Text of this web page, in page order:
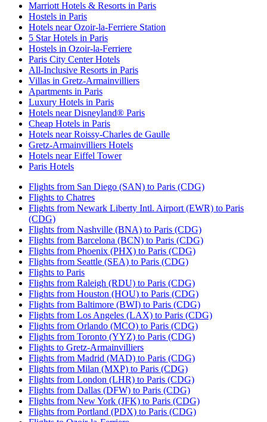
Marriott Hotels & Resorts in Paris
Hostels in Paris
Hotels near Ozoir-la-Ferriere Station
5 Star Hotels in Paris
Hostels in Ozoir-la-Ferriere
Paris City Center Hotels
All-Inclusive Resorts in Paris
Villas in Gretz-Armainvilliers
Apartments in Paris
Luxury Hotels in Paris
Hotels near Disneyland® Paris
Cheap Hotels in Paris
Hotels near Roissy-Charles de Gaulle
Gretz-Armainvilliers Hotels
Hotels near Eiffel Tower
Paris Hotels
Flights from San Diego (SAN) to Paris (CDG)
Flights to Chatres
Flights from Newark Liberty Intl. Airport (EWR) to Paris
(CDG)
Flights from Nashville (BNA) to Paris (CDG)
Flights from Barcelona (BCN) to Paris (CDG)
Flights from Phoenix (PHX) to Paris (CDG)
Flights from Seattle (SEA) to Paris (CDG)
Flights to Paris
Flights from Raleigh (RDU) to Paris (CDG)
Flights from Houston (HOU) to Paris (CDG)
Flights from Baltimore (BWI) to Paris (CDG)
Flights from Los Angeles (LAX) to Paris (CDG)
Flights from Orlando (MCO) to Paris (CDG)
Flights from Toronto (YYZ) to Paris (CDG)
Flights to Gretz-Armainvilliers
Flights from Madrid (MAD) to Paris (CDG)
Flights from Milan (MXP) to Paris (CDG)
Flights from London (LHR) to Paris (CDG)
Flights from Dallas (DFW) to Paris (CDG)
Flights from New York (JFK) to Paris (CDG)
Flights from Portland (PDX) to Paris (CDG)